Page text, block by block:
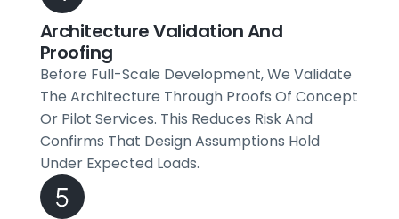
Architecture Validation And
Proofing
Before Full-Scale Development, We Validate
The Architecture Through Proofs Of Concept
Or Pilot Services. This Reduces Risk And
Confirms That Design Assumptions Hold
Under Expected Loads.